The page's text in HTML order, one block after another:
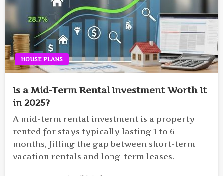
HOUSE PLANS
Is a Mid-Term Rental Investment Worth It
in 2025?
A mid-term rental investment is a property
rented for stays typically lasting 1 to 6
months, filling the gap between short-term
vacation rentals and long-term leases.